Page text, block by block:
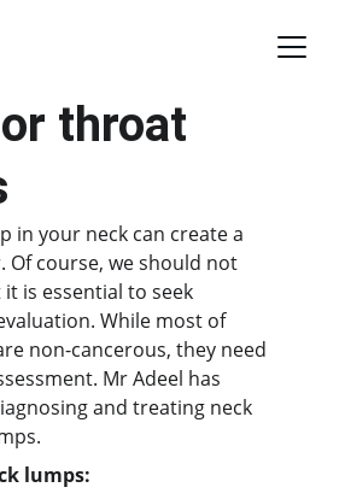
in your neck can create a
Of course, we should not
is essential to seek
While most of
non-cancerous, they need
Mr Adeel has
and treating neck
lumps:
throat